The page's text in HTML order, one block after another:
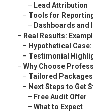
– Lead Attribution
– Tools for
– Dashboards and
– Real Results:
– Hypothetical
– Testimonial
– Why Choose
– Tailored
– Next Steps to Get
– Free Audit Offer
– What to Expect